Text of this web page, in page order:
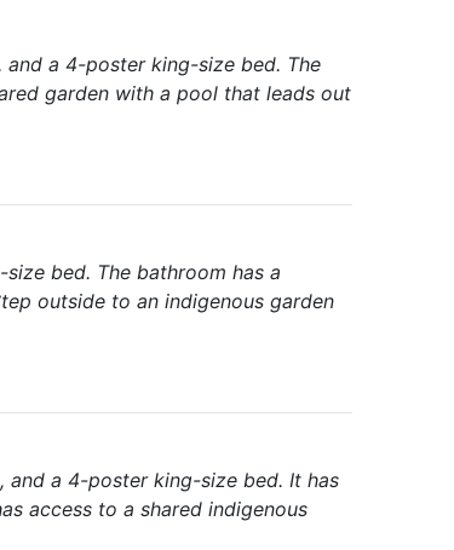
a 4-poster king-size bed. The
garden with a pool that leads out
bed. The bathroom has a
outside to an indigenous garden
a 4-poster king-size bed. It has
access to a shared indigenous